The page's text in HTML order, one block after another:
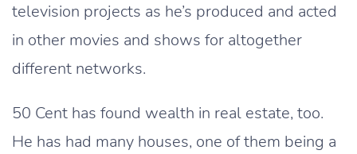
television projects as he’s produced and acted
in other movies and shows for altogether
different networks.
50 Cent has found wealth in real estate, too.
He has had many houses, one of them being a